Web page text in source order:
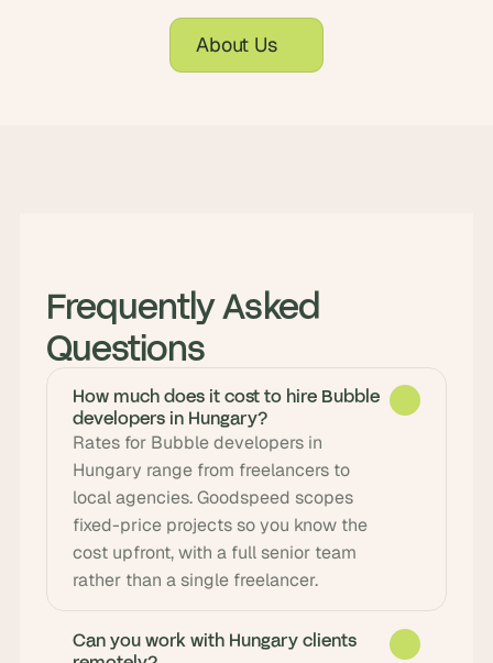
About Us
Frequently Asked
Questions
How much does it cost to hire Bubble
developers in Hungary?
Rates for Bubble developers in
Hungary range from freelancers to
local agencies. Goodspeed scopes
fixed-price projects so you know the
cost upfront, with a full senior team
rather than a single freelancer.
Can you work with Hungary clients